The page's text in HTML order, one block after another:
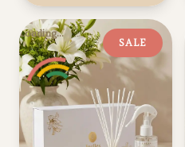
Build Your Own –
Spray Set (4
Scents)
Added to your cart
Loading...
SALE